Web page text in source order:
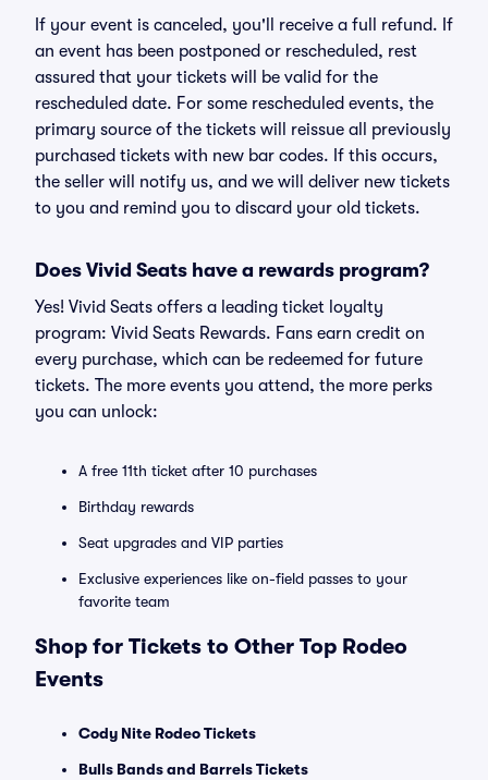
If your event is canceled, you'll receive a full refund. If
an event has been postponed or rescheduled, rest
assured that your tickets will be valid for the
rescheduled date. For some rescheduled events, the
primary source of the tickets will reissue all previously
purchased tickets with new bar codes. If this occurs,
the seller will notify us, and we will deliver new tickets
to you and remind you to discard your old tickets.
Does Vivid Seats have a rewards program?
Yes! Vivid Seats offers a leading ticket loyalty
program: Vivid Seats Rewards. Fans earn credit on
every purchase, which can be redeemed for future
tickets. The more events you attend, the more perks
you can unlock:
A free 11th ticket after 10 purchases
Birthday rewards
Seat upgrades and VIP parties
Exclusive experiences like on-field passes to your
favorite team
Shop for Tickets to Other Top Rodeo
Events
Cody Nite Rodeo Tickets
Bulls Bands and Barrels Tickets